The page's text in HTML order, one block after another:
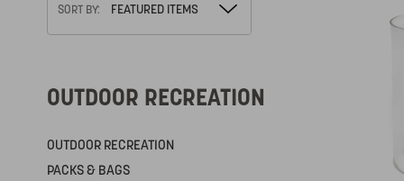
SORT BY:
OUTDOOR RECREATION
OUTDOOR RECREATION
PACKS & BAGS